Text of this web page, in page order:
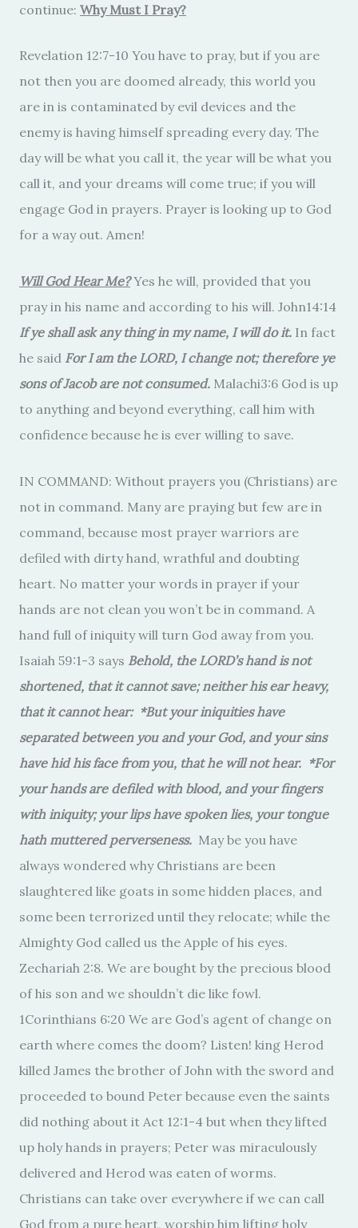
continue: Why Must I Pray?
Revelation 12:7-10 You have to pray, but if you are
not then you are doomed already, this world you
are in is contaminated by evil devices and the
enemy is having himself spreading every day. The
day will be what you call it, the year will be what you
call it, and your dreams will come true; if you will
engage God in prayers. Prayer is looking up to God
for a way out. Amen!
Will God Hear Me?Yes he will, provided that you
pray in his name and according to his will. John14:14
If ye shall ask any thing in my name, I will do it. In fact
he said For I am the LORD, I change not; therefore ye
sons of Jacob are not consumed. Malachi3:6 God is up
to anything and beyond everything, call him with
confidence because he is ever willing to save.
IN COMMAND: Without prayers you (Christians) are
not in command. Many are praying but few are in
command, because most prayer warriors are
defiled with dirty hand, wrathful and doubting
heart. No matter your words in prayer if your
hands are not clean you won’t be in command. A
hand full of iniquity will turn God away from you.
Isaiah 59:1-3 says Behold, the LORD’s hand is not
shortened, that it cannot save; neither his ear heavy,
that it cannot hear: *But your iniquities have
separated between you and your God, and your sins
have hid his face from you, that he will not hear. *For
your hands are defiled with blood, and your fingers
with iniquity; your lips have spoken lies, your tongue
hath muttered perverseness. May be you have
always wondered why Christians are been
slaughtered like goats in some hidden places, and
some been terrorized until they relocate; while the
Almighty God called us the Apple of his eyes.
Zechariah 2:8. We are bought by the precious blood
of his son and we shouldn’t die like fowl.
1Corinthians 6:20 We are God’s agent of change on
earth where comes the doom? Listen! king Herod
killed James the brother of John with the sword and
proceeded to bound Peter because even the saints
did nothing about it Act 12:1-4 but when they lifted
up holy hands in prayers; Peter was miraculously
delivered and Herod was eaten of worms.
Christians can take over everywhere if we can call
God from a pure heart, worship him lifting holy